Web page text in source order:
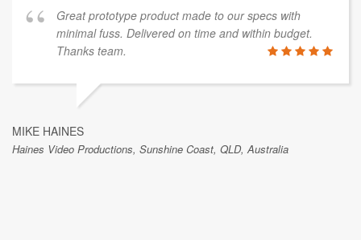
Great prototype product made to our specs with
minimal fuss. Delivered on time and within budget.
Thanks team.
MIKE HAINES
Haines Video Productions, Sunshine Coast, QLD, Australia